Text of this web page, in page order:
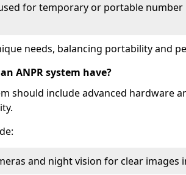
for temporary or portable
needs, balancing portability and
ANPR system have?
should include advanced hardware
and night vision for clear images